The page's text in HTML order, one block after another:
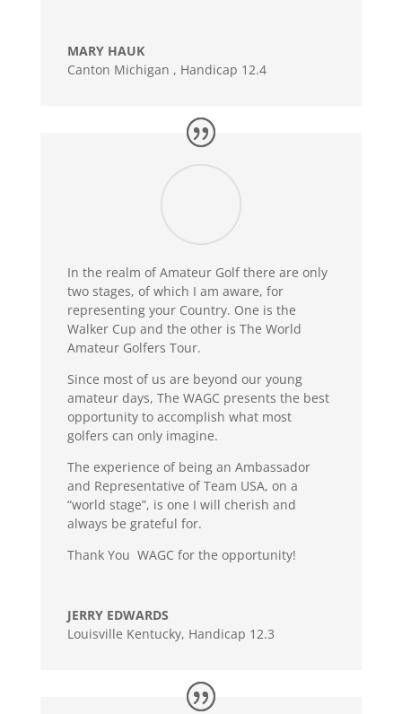
MARY HAUK
Canton Michigan , Handicap 12.4
In the realm of Amateur Golf there are only
two stages, of which I am aware, for
representing your Country. One is the
Walker Cup and the other is The World
Amateur Golfers Tour.
Since most of us are beyond our young
amateur days, The WAGC presents the best
opportunity to accomplish what most
golfers can only imagine.
The experience of being an Ambassador
and Representative of Team USA, on a
“world stage”, is one I will cherish and
always be grateful for.
Thank You WAGC for the opportunity!
JERRY EDWARDS
Louisville Kentucky, Handicap 12.3